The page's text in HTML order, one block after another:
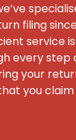
filing since
service
every step
your
you